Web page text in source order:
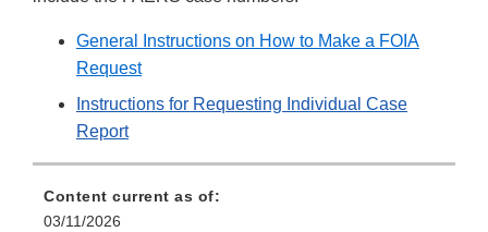
General Instructions on How to Make a FOIA
Request
Instructions for Requesting Individual Case
Report
Content current as of:
03/11/2026